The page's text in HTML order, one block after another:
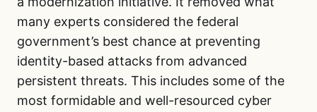
many experts considered the federal
government’s best chance at preventing
identity-based attacks from advanced
persistent threats. This includes some of the
most formidable and well-resourced cyber